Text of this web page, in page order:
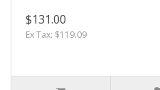
$131.00
Ex Tax: $119.09